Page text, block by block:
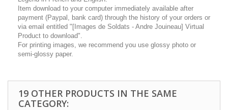
Item download to your computer immediately available after
payment (Paypal, bank card) through the history of your orders or
via email entitled "[Images de Soldats - Andre Jouineau] Virtual
Product to download".
For printing images, we recommend you use glossy photo or
semi-glossy paper.
19 OTHER PRODUCTS IN THE SAME
CATEGORY: